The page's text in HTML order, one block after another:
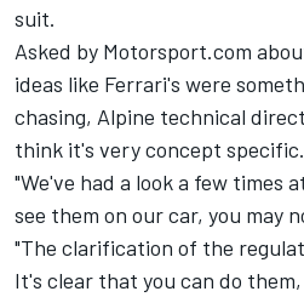
suit.
Asked by Motorsport.com
ideas like Ferrari's were
chasing, Alpine technical
think it's very concept specific.
"We've had a look a few times
see them on our car, you may
"The clarification of the
It's clear that you can do